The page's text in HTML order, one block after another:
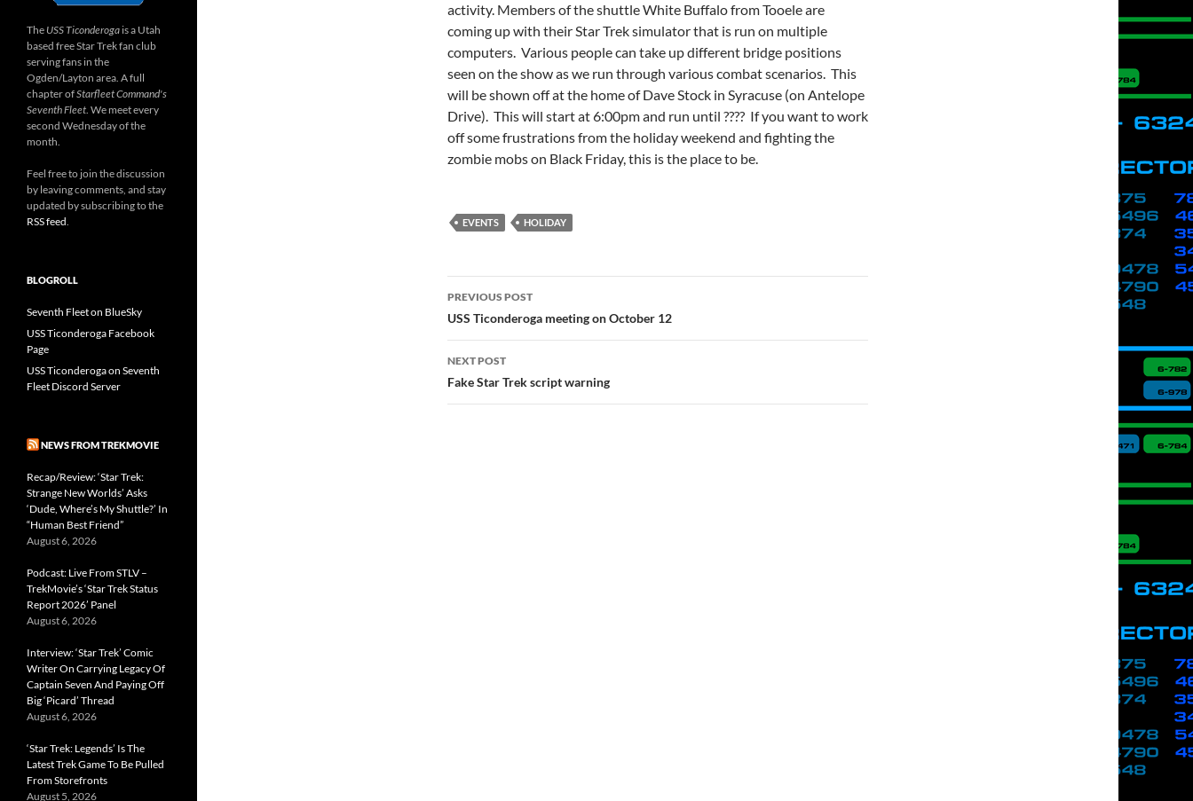
activity. Members of the shuttle White Buffalo from Tooele are
coming up with their Star Trek simulator that is run on multiple
computers. Various people can take up different bridge positions
seen on the show as we run through various combat scenarios. This
will be shown off at the home of Dave Stock in Syracuse (on Antelope
Drive). This will start at 6:00pm and run until ???? If you want to work
off some frustrations from the holiday weekend and fighting the
zombie mobs on Black Friday, this is the place to be.
EVENTS HOLIDAY
Post
navigation
PREVIOUS POST
USS Ticonderoga meeting on October 12
NEXT POST
Fake Star Trek script warning
The USS Ticonderoga is a Utah
based free Star Trek fan club
serving fans in the
Ogden/Layton area. A full
chapter ofStarfleet Command's
Seventh Fleet . We meet every
second Wednesday of the
month.
Feel free to join the discussion
by leaving comments, and stay
updated by subscribing to the
RSS feed
BLOGROLL
Seventh Fleet on BlueSky
USS Ticonderoga Facebook
Page
USS Ticonderoga on Seventh
Fleet Discord Server
NEWS FROM TREKMOVIE
Recap/Review: ‘Star Trek:
Strange New Worlds’ Asks
‘Dude, Where’s My Shuttle?’ In
“Human Best Friend”
August 6, 2026
Podcast: Live From STLV –
TrekMovie’s ‘Star Trek Status
Report 2026’ Panel
August 6, 2026
Interview: ‘Star Trek’ Comic
Writer On Carrying Legacy Of
Captain Seven And Paying Off
Big ‘Picard’ Thread
August 6, 2026
‘Star Trek: Legends’ Is The
Latest Trek Game To Be Pulled
From Storefronts
August 5, 2026